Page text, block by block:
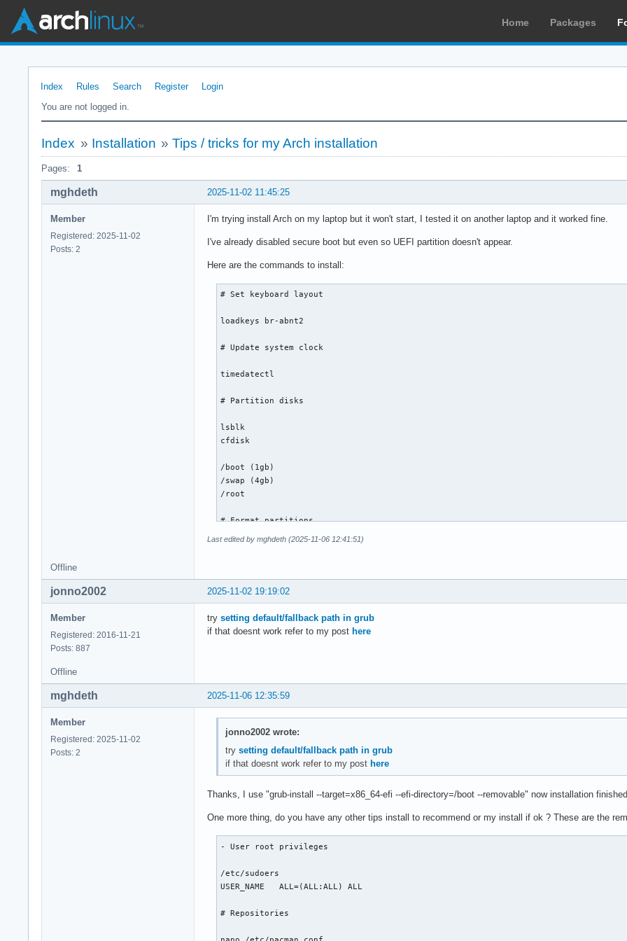
Home Packages
Index Rules Search Register
Login
You are not logged in.
Index » Installation »Tips / tricks for my Arch installation
Pages: 1
2025-11-02 11:45:25
mghdeth
Member
Registered: 2025-11-02
Posts: 2
I'm trying install Arch on my laptop but it won't start, I tested it on another laptop and it worked fine.
I've already disabled secure boot but even so UEFI partition doesn't appear.
Here are the commands to install:
# Set keyboard layout
loadkeys br-abnt2
# Update system clock
timedatectl
# Partition disks
lsblk
cfdisk
/boot (1gb)
/swap (4gb)
/root
# Format partitions
mkfs.fat -F 32 /dev/nvme0n1p1 (efi_system_partition)
# Mount the file systems
# Install essential packages
pacstrap -K /mnt base linux linux-firmware sudo nano intel-ucode networkmanager
# Fstab
# Chroot
ln -sf /usr/share/zoneinfo/America/Sao_Paulo /etc/localtime
hwclock --systohc
# Localization
Last edited by mghdeth (2025-11-06 12:41:51)
Offline
2025-11-02 19:19:02
jonno2002
Member
Registered: 2016-11-21
Posts: 887
try setting default/fallback path in grub
if that doesnt work refer to my post here
Offline
2025-11-06 12:35:59
mghdeth
Member
Registered: 2025-11-02
Posts: 2
jonno2002 wrote:
try setting default/fallback path in grub
if that doesnt work refer to my post here
Thanks, I use "grub-install --target=x86_64-efi --efi-directory=/boot --removable" now installation
One more thing, do you have any other tips install to recommend or my install if ok ? These are the
- User root privileges
/etc/sudoers
USER_NAME   ALL=(ALL:ALL) ALL
# Repositories